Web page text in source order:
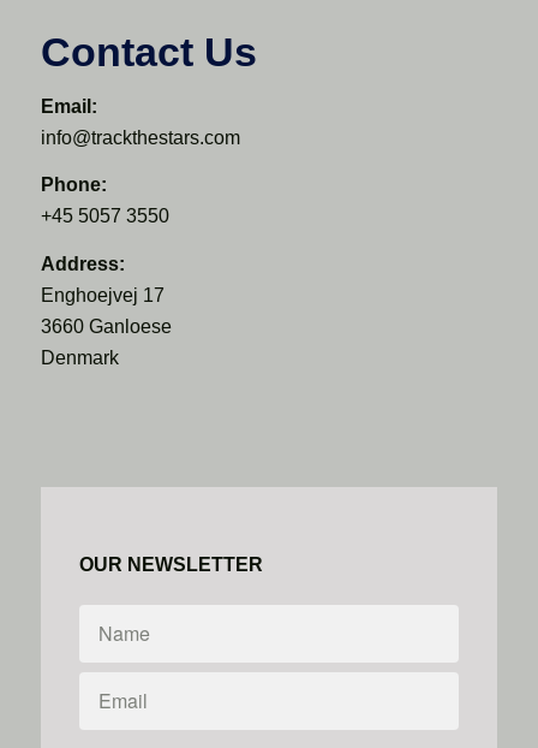
Contact Us
Email:
info@trackthestars.com
Phone:
+45 5057 3550
Address:
Enghoejvej 17
3660 Ganloese
Denmark
OUR NEWSLETTER